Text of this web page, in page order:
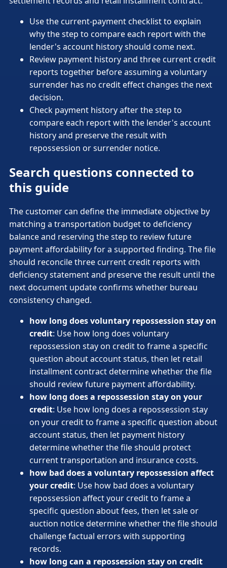
Use the current-payment checklist to explain
why the step to compare each report with the
lender's account history should come next.
Review payment history and three current credit
reports together before assuming a voluntary
surrender has no credit effect changes the next
decision.
Check payment history after the step to
compare each report with the lender's account
history and preserve the result with
repossession or surrender notice.
Search questions connected to
this guide
The customer can define the immediate objective by
matching a transportation budget to deficiency
balance and reserving the step to review future
payment affordability for a supported finding. The file
should reconcile three current credit reports with
deficiency statement and preserve the result until the
next document update confirms whether bureau
consistency changed.
how long does voluntary repossession stay on
credit: Use how long does voluntary
repossession stay on credit to frame a specific
question about account status, then let retail
installment contract determine whether the file
should review future payment affordability.
how long does a repossession stay on your
credit: Use how long does a repossession stay
on your credit to frame a specific question about
account status, then let payment history
determine whether the file should protect
current transportation and insurance costs.
how bad does a voluntary repossession affect
your credit: Use how bad does a voluntary
repossession affect your credit to frame a
specific question about fees, then let sale or
auction notice determine whether the file should
challenge factual errors with supporting
records.
how long can a repossession stay on credit